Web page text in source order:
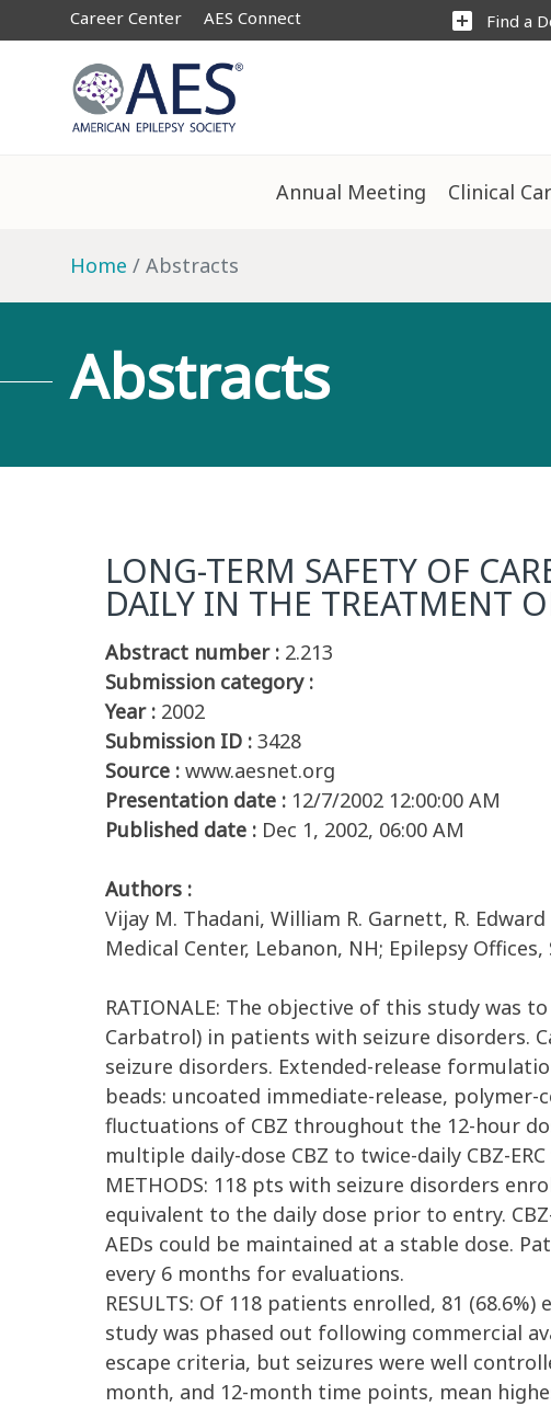
Career Center AES Connect add_box Find a
Annual Meeting Clinical
Home Abstracts
Abstracts
LONG-TERM SAFETY OF
DAILY IN THE TREATMENT
Abstract number : 2.213
Submission category :
Year : 2002
Submission ID : 3428
Source : www.aesnet.org
Presentation date : 12/7/2002 12:00:00 AM
Published date : Dec 1, 2002, 06:00 AM
Authors :
Vijay M. Thadani, William R. Garnett, R.
Medical Center, Lebanon, NH; Epilepsy
RATIONALE: The objective of this study was
Carbatrol) in patients with seizure disorders.
seizure disorders. Extended-release
beads: uncoated immediate-release,
fluctuations of CBZ throughout the 12-hour
multiple daily-dose CBZ to twice-daily CBZ-
METHODS: 118 pts with seizure disorders
equivalent to the daily dose prior to entry.
AEDs could be maintained at a stable dose.
every 6 months for evaluations.
RESULTS: Of 118 patients enrolled, 81
study was phased out following commercial
escape criteria, but seizures were well
month, and 12-month time points, mean